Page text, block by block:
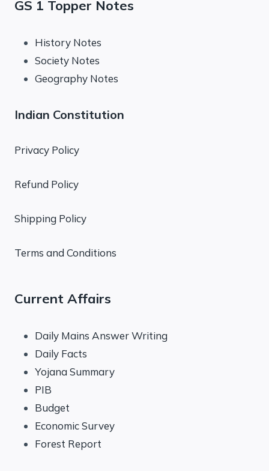
GS 1 Topper Notes
History Notes
Society Notes
Geography Notes
Indian Constitution
Privacy Policy
Refund Policy
Shipping Policy
Terms and Conditions
Current Affairs
Daily Mains Answer Writing
Daily Facts
Yojana Summary
PIB
Budget
Economic Survey
Forest Report